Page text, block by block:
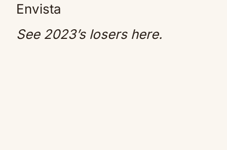
Envista
See 2023’s losers here.